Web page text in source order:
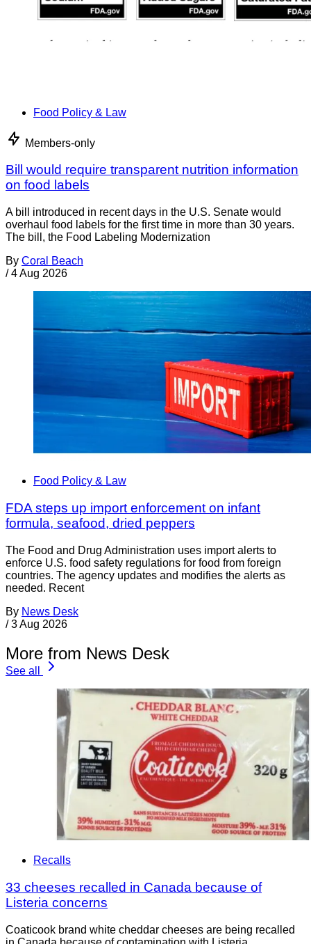
Food Policy & Law
Members-only
Bill would require transparent nutrition information
on food labels
A bill introduced in recent days in the U.S. Senate would
overhaul food labels for the first time in more than 30 years.
The bill, the Food Labeling Modernization
By Coral Beach
/ 4 Aug 2026
Food Policy & Law
FDA steps up import enforcement on infant
formula, seafood, dried peppers
The Food and Drug Administration uses import alerts to
enforce U.S. food safety regulations for food from foreign
countries. The agency updates and modifies the alerts as
needed. Recent
By News Desk
/ 3 Aug 2026
More from News Desk
See all
Recalls
33 cheeses recalled in Canada because of
Listeria concerns
Coaticook brand white cheddar cheeses are being recalled